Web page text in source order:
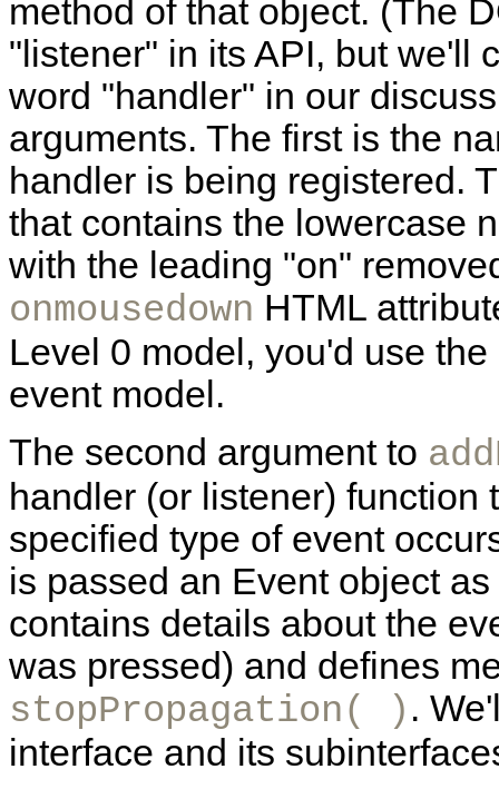
method of that object. (The
"listener" in its API, but we'll
word "handler" in our
arguments. The first is the
handler is being registered.
that contains the lowercase
with the leading "on"
onmousedown HTML
Level 0 model, you'd use the
event model.
The second argument to
handler (or listener)
specified type of event
is passed an Event object
contains details about the
was pressed) and defines
stopPropagation( ) .
interface and its